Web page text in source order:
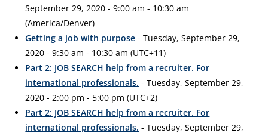
September 29, 2020 - 9:00 am - 10:30 am
(America/Denver)
Getting a job with purpose - Tuesday, September 29,
2020 - 9:30 am - 10:30 am (UTC+11)
Part 2: JOB SEARCH help from a recruiter. For
international professionals. - Tuesday, September 29,
2020 - 2:00 pm - 5:00 pm (UTC+2)
Part 2: JOB SEARCH help from a recruiter. For
international professionals. - Tuesday, September 29,